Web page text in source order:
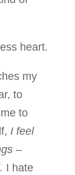
heart.
my
to
to
I feel
–
I hate